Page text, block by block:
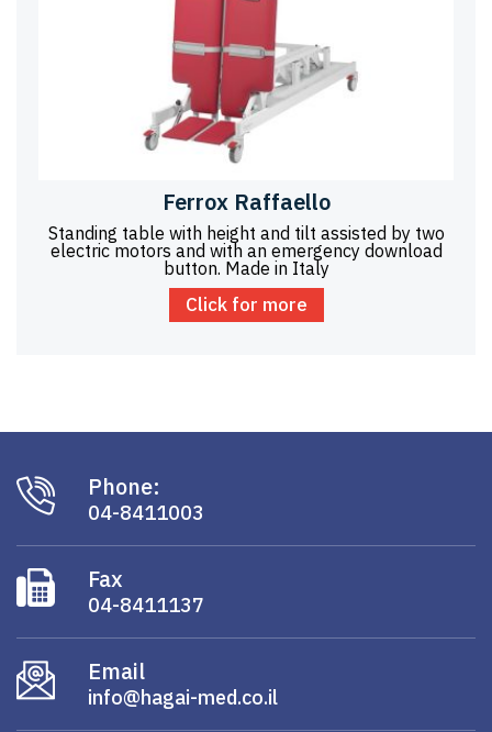
Ferrox Raffaello
Standing table with height and tilt assisted by two
electric motors and with an emergency download
button. Made in Italy
Click for more
Phone:
04-8411003
Fax
04-8411137
Email
info@hagai-med.co.il